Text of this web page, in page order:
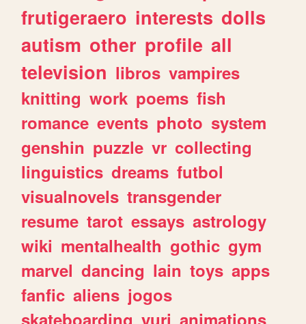
frutigeraero interests dolls
autism other profile all
television libros vampires
knitting work poems fish
romance events photo system
genshin puzzle vr collecting
linguistics dreams futbol
visualnovels transgender
resume tarot essays astrology
wiki mentalhealth gothic gym
marvel dancing lain toys apps
fanfic aliens jogos
skateboarding yuri animations